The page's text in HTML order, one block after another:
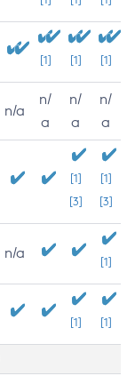
[1] [1] [1]
n/a
n/
a
n/
a
n/
a
[1]
[3]
[1]
[3]
n/a
[1]
[1] [1]